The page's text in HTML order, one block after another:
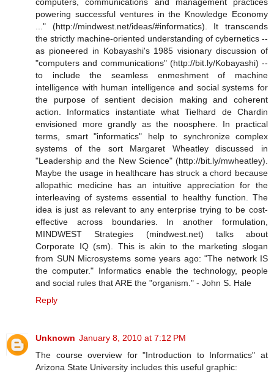
powering successful ventures in the Knowledge Economy
..." (http://mindwest.net/ideas/#informatics). It transcends
the strictly machine-oriented understanding of cybernetics --
as pioneered in Kobayashi's 1985 visionary discussion of
"computers and communications" (http://bit.ly/Kobayashi) --
to include the seamless enmeshment of machine
intelligence with human intelligence and social systems for
the purpose of sentient decision making and coherent
action. Informatics instantiate what Tielhard de Chardin
envisioned more grandly as the noosphere. In practical
terms, smart "informatics" help to synchronize complex
systems of the sort Margaret Wheatley discussed in
"Leadership and the New Science" (http://bit.ly/mwheatley).
Maybe the usage in healthcare has struck a chord because
allopathic medicine has an intuitive appreciation for the
interleaving of systems essential to healthy function. The
idea is just as relevant to any enterprise trying to be cost-
effective across boundaries. In another formulation,
MINDWEST Strategies (mindwest.net) talks about
Corporate IQ (sm). This is akin to the marketing slogan
from SUN Microsystems some years ago: "The network IS
the computer." Informatics enable the technology, people
and social rules that ARE the "organism." - John S. Hale
Reply
Unknown January 8, 2010 at 7:12 PM
The course overview for "Introduction to Informatics" at
Arizona State University includes this useful graphic: